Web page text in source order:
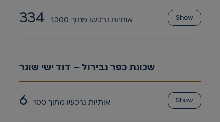
334 אותיות נרכשו מתוך 1,000 Show
שכונת כפר גבירול – דוד ישי שוגר
6 אותיות נרכשו מתוך 100 Show